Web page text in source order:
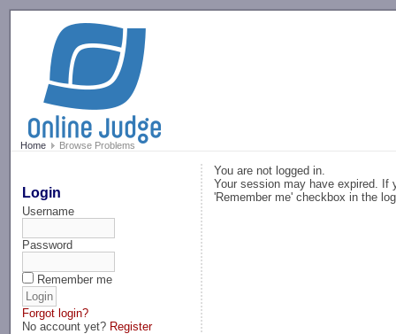
Home Browse Problems
Login
Username
Password
Remember me
Forgot login?
No account yet? Register
You are not logged in.
Your session may have expired. If
'Remember me' checkbox in the